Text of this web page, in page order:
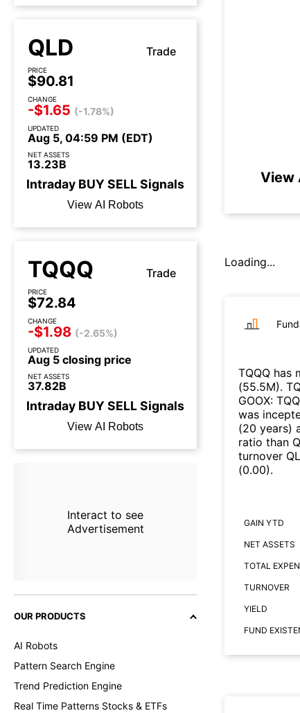
QLD Trade
PRICE
$90.81
CHANGE
-$1.65 (-1.78%)
UPDATED
Aug 5, 04:59 PM (EDT)
NET ASSETS
13.23B
Intraday BUYSELLSignals
View AI Robots
TQQQ Trade
PRICE
$72.84
CHANGE
-$1.98 (-2.65%)
UPDATED
Aug 5 closing price
NET ASSETS
37.82B
Intraday BUYSELLSignals
View AI Robots
Interact to see
Advertisement
OUR PRODUCTS
AI Robots
Pattern Search Engine
Trend Prediction Engine
Real Time Patterns Stocks & ETFs
View
Loading...
TQQQ has
(55.5M).
GOOX:
was
(20 years)
ratio than
turnover
(0.00).
GAIN YTD
NET ASSETS
TOTAL
TURNOVER
YIELD
FUND